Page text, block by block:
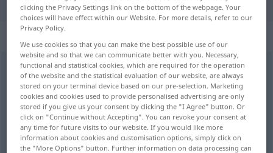
„Rotte“
Rotte [ˈrɔtə]f
Overview of all translations
(For more details, click/tap on the translation)
bando, assuada, turma, fila, quadrilha,
pelotão
clicking the Privacy Settings link on the bottom of the webpage. Your
choices will have effect within our Website. For more details, refer to our
Privacy Policy.
We use cookies so that you can make the best possible use of our
website and so that we can communicate better with you. Necessary,
functional and statistical cookies, which are required for the operation
of the website and the statistical evaluation of our website, are always
stored on your terminal device based on our pre-selection. Marketing
cookies and cookies used to provide personalised advertising are only
stored if you give us your consent by clicking the "I Agree" button. Or
click on "Continue without Accepting". You can revoke your consent at
any time for future visits to our website. If you would like more
information about cookies and customisation options, simply click on
the "More Options" button. Further information on data processing can